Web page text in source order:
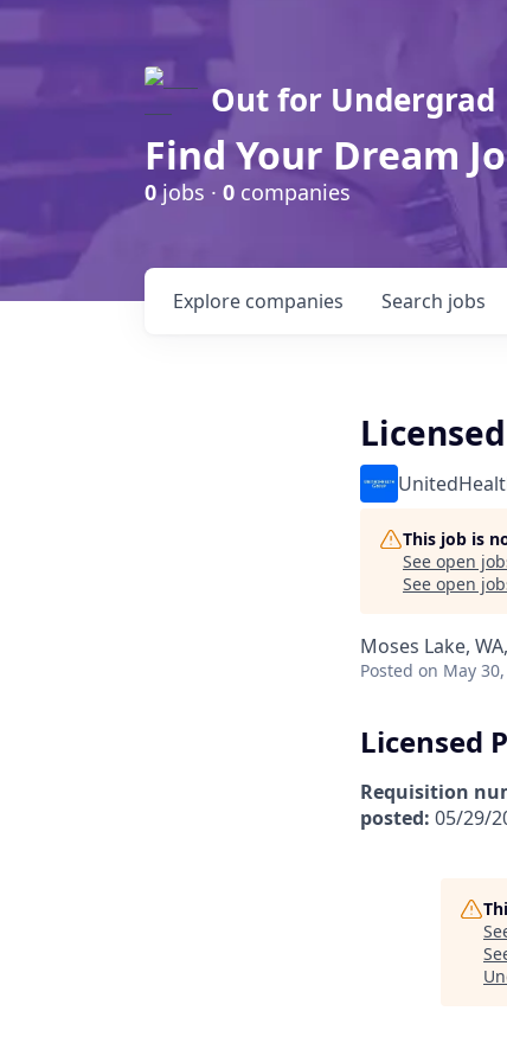
Out for Undergrad
Find Your Dream
0jobs · 0 companies
Search jobs
Explore companies
This job is
See open
See open
Moses Lake,
Posted on May
Licensed
Requisition
posted: 05/29/